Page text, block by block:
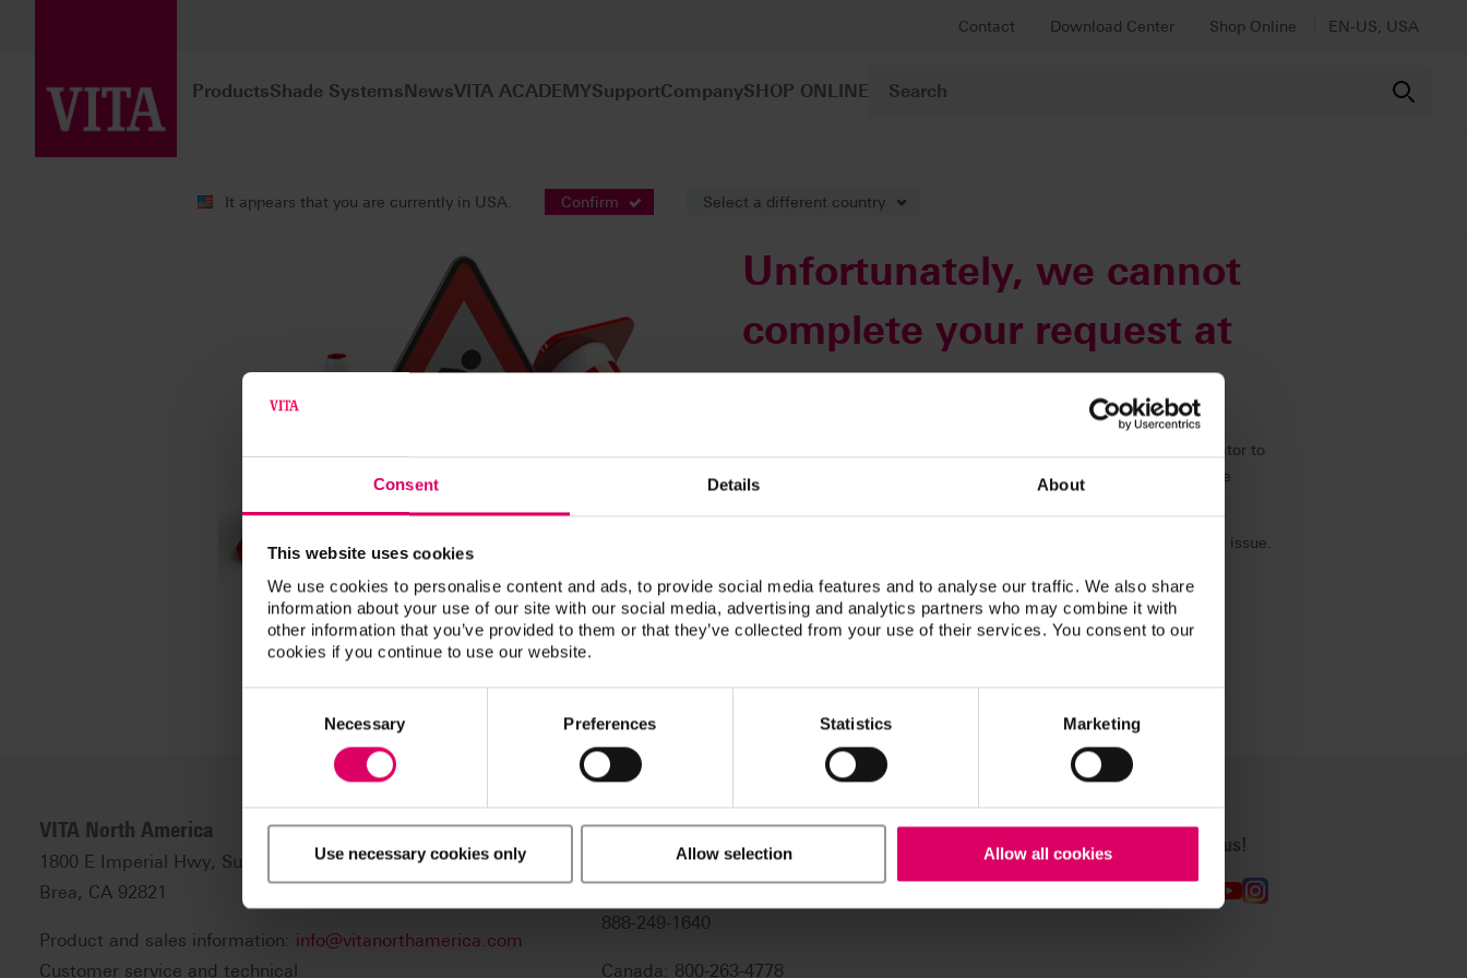
Consent Details About
This website uses cookies
We use cookies to personalise content and ads, to provide social media features and to analyse our traffic. We also share
information about your use of our site with our social media, advertising and analytics partners who may combine it with
other information that you’ve provided to them or that they’ve collected from your use of their services. You consent to our
cookies if you continue to use our website.
Necessary Preferences Statistics Marketing
Use necessary cookies only Allow selection Allow all cookies
Contact Download Center Shop Online EN-US, USA
ProductsShade SystemsNewsVITA ACADEMYSupportCompanySHOP ONLINE
It appears that you are currently in USA. Confirm Select a different country
Unfortunately, we cannot
complete your request at
this time.
An automatic email will be sent immediately to our web administrator to
rectify this error. You can access all other content as usual using the
Thank you for your patience. We are already working to resolve this issue.
VITA North America
1800 E Imperial Hwy, Suite #105
Brea, CA 92821
Product and sales information: info@vitanorthamerica.com
Customer service and technical
USA: 800-828-3839
888-249-1640
Canada: 800-263-4778
Follow us!